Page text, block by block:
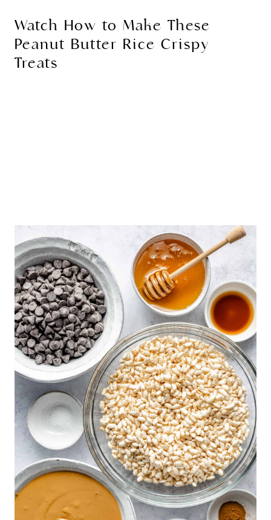
Watch How to Make These
Peanut Butter Rice Crispy
Treats